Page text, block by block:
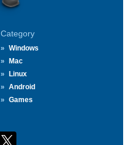
Category
Windows
Mac
Linux
Android
Games